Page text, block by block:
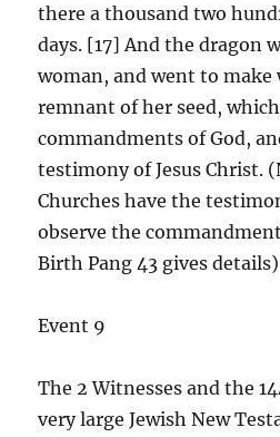
there a thousand two
days. [17] And the dragon
woman, and went to make
remnant of her seed,
commandments of God,
testimony of Jesus Christ.
Churches have the
observe the
Birth Pang 43 gives details)
Event 9
The 2 Witnesses and the
very large Jewish New